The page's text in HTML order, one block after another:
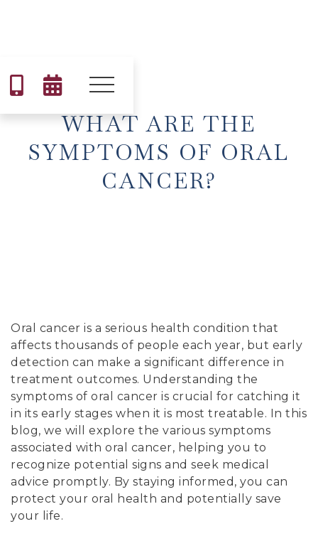
 
WHAT ARE THE
SYMPTOMS OF ORAL
CANCER?
Oral cancer is a serious health condition that
affects thousands of people each year, but early
detection can make a significant difference in
treatment outcomes. Understanding the
symptoms of oral cancer is crucial for catching it
in its early stages when it is most treatable. In this
blog, we will explore the various symptoms
associated with oral cancer, helping you to
recognize potential signs and seek medical
advice promptly. By staying informed, you can
protect your oral health and potentially save
your life.